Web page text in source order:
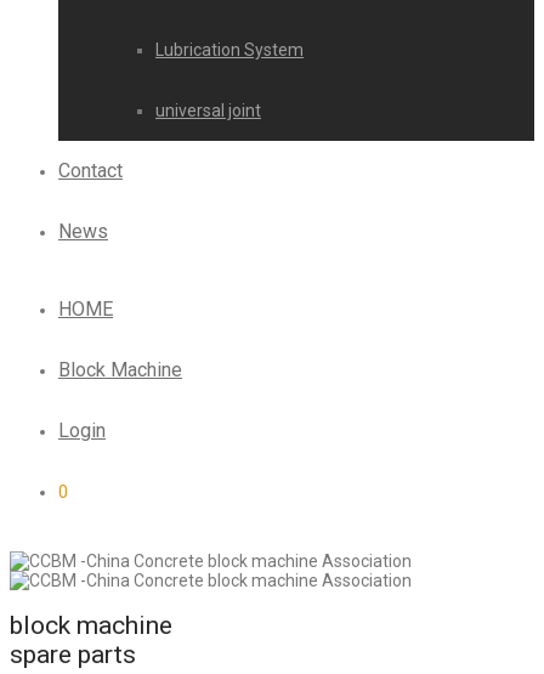
Lubrication System
universal joint
Contact
News
HOME
Block Machine
Login
0
block machine
spare parts